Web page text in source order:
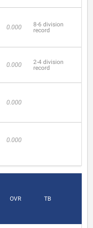
0.000
8-6 division
record
0.000
2-4 division
record
0.000
0.000
OVR TB